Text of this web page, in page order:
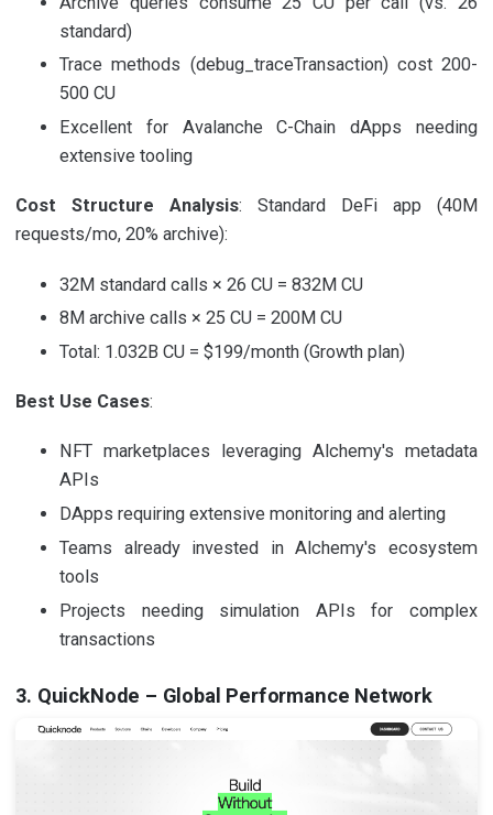
standard)
Trace methods (debug_traceTransaction) cost 200-
500 CU
Excellent for Avalanche C-Chain dApps needing
extensive tooling
Cost Structure Analysis: Standard DeFi app (40M
requests/mo, 20% archive):
32M standard calls × 26 CU = 832M CU
8M archive calls × 25 CU = 200M CU
Total: 1.032B CU = $199/month (Growth plan)
Best Use Cases:
NFT marketplaces leveraging Alchemy's metadata
APIs
DApps requiring extensive monitoring and alerting
Teams already invested in Alchemy's ecosystem
tools
Projects needing simulation APIs for complex
transactions
3. QuickNode – Global Performance Network